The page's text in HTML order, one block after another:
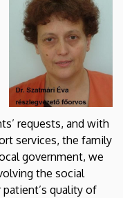
requests, and with
services, the family
government, we
the social
quality of